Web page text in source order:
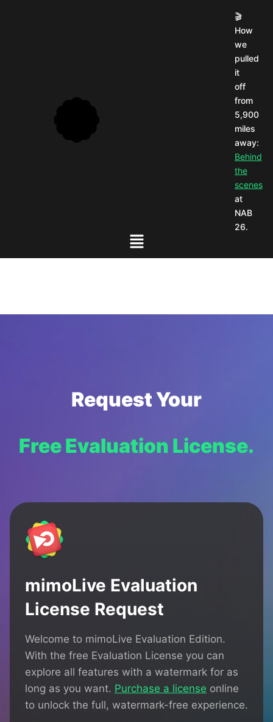
🎬
How
we
pulled
it
off
from
5,900
miles
away:
Behind
the
scenes
at
NAB
26.
Request Your
Free Evaluation License.
mimoLive Evaluation
License Request
Welcome to mimoLive Evaluation Edition.
With the free Evaluation License you can
explore all features with a watermark for as
long as you want. Purchase a license online
to unlock the full, watermark-free experience.